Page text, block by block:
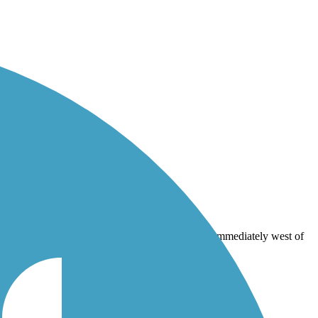
west of the gates to Cape Henlopen State Park